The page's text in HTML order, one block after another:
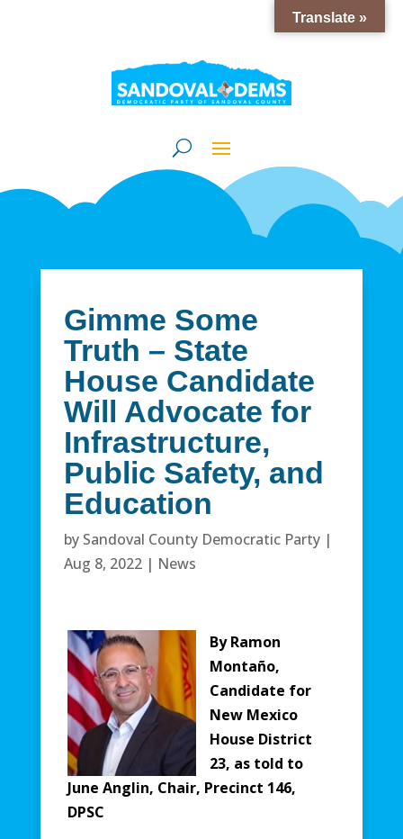
Gimme Some
Truth – State
House Candidate
Will Advocate for
Infrastructure,
Public Safety, and
Education
by Sandoval County Democratic Party|
Aug 8, 2022| News
By Ramon
Montaño,
Candidate for
New Mexico
House District
23, as told to
June Anglin, Chair, Precinct 146,
DPSC
Translate »